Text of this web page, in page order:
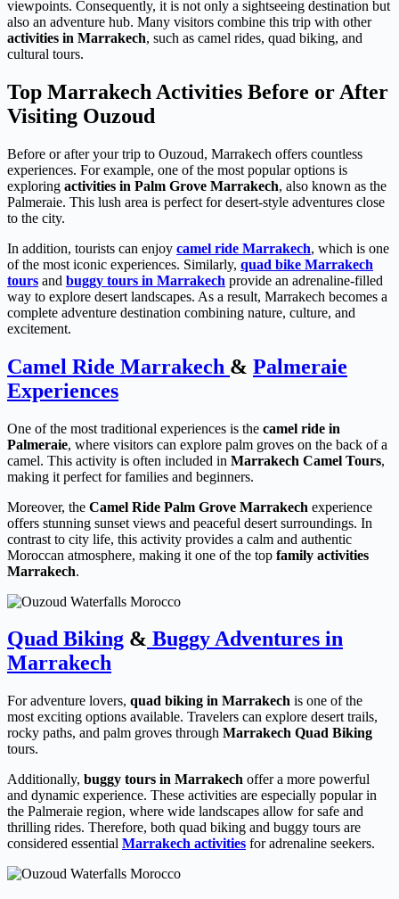
viewpoints. Consequently, it is not only a sightseeing destination but
also an adventure hub. Many visitors combine this trip with other
activities in Marrakech, such as camel rides, quad biking, and
cultural tours.
Top Marrakech Activities Before or After
Visiting Ouzoud
Before or after your trip to Ouzoud, Marrakech offers countless
experiences. For example, one of the most popular options is
exploring activities in Palm Grove Marrakech, also known as the
Palmeraie. This lush area is perfect for desert-style adventures close
to the city.
In addition, tourists can enjoy camel ride Marrakech, which is one
of the most iconic experiences. Similarly, quad bike Marrakech
tours and buggy tours in Marrakech provide an adrenaline-filled
way to explore desert landscapes. As a result, Marrakech becomes a
complete adventure destination combining nature, culture, and
excitement.
Camel Ride Marrakech & Palmeraie
Experiences
One of the most traditional experiences is the camel ride in
Palmeraie, where visitors can explore palm groves on the back of a
camel. This activity is often included in Marrakech Camel Tours,
making it perfect for families and beginners.
Moreover, the Camel Ride Palm Grove Marrakech experience
offers stunning sunset views and peaceful desert surroundings. In
contrast to city life, this activity provides a calm and authentic
Moroccan atmosphere, making it one of the top family activities
Marrakech.
Quad Biking & Buggy Adventures in
Marrakech
For adventure lovers, quad biking in Marrakech is one of the
most exciting options available. Travelers can explore desert trails,
rocky paths, and palm groves through Marrakech Quad Biking
tours.
Additionally, buggy tours in Marrakech offer a more powerful
and dynamic experience. These activities are especially popular in
the Palmeraie region, where wide landscapes allow for safe and
thrilling rides. Therefore, both quad biking and buggy tours are
considered essential Marrakech activities for adrenaline seekers.